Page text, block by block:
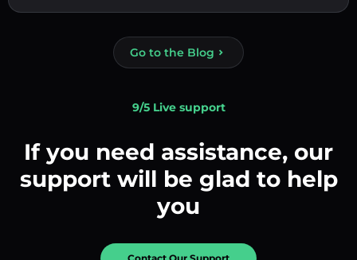
Go to the Blog
9/5 Live support
If you need assistance, our
support will be glad to help
you